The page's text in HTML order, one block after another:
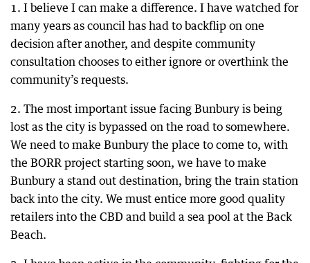
1. I believe I can make a difference. I have watched for
many years as council has had to backflip on one
decision after another, and despite community
consultation chooses to either ignore or overthink the
community’s requests.
2. The most important issue facing Bunbury is being
lost as the city is bypassed on the road to somewhere.
We need to make Bunbury the place to come to, with
the BORR project starting soon, we have to make
Bunbury a stand out destination, bring the train station
back into the city. We must entice more good quality
retailers into the CBD and build a sea pool at the Back
Beach.